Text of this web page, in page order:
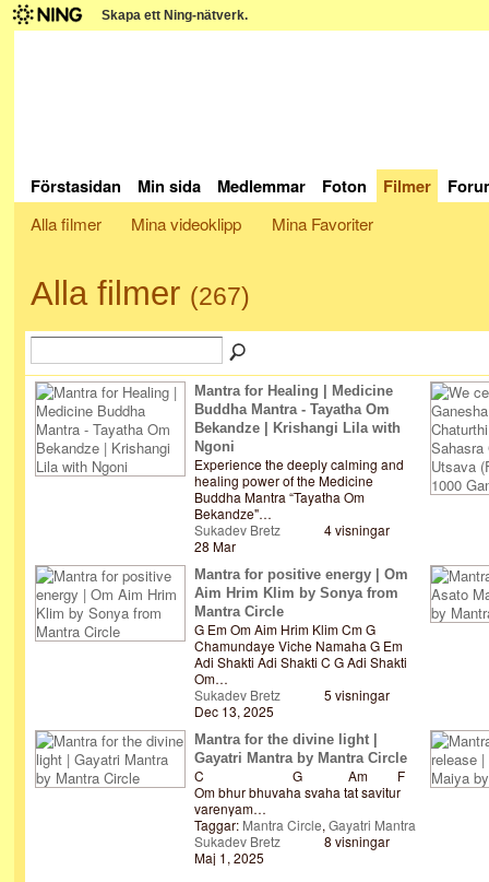
Skapa ett Ning-nätverk.
Förstasidan Min sida Medlemmar Foton Filmer
Alla filmer
Mina videoklipp Mina Favoriter
Alla filmer (267)
Mantra for Healing | Medicine
Buddha Mantra - Tayatha Om
Bekandze | Krishangi Lila with
Ngoni
Experience the deeply calming and
healing power of the Medicine
Buddha Mantra “Tayatha Om
Bekandze"…
Sukadev Bretz
28 Mar
4 visningar
Mantra for positive energy | Om
Aim Hrim Klim by Sonya from
Mantra Circle
G Em Om Aim Hrim Klim Cm G
Chamundaye Viche Namaha G Em
Adi Shakti Adi Shakti C G Adi Shakti
Om…
Sukadev Bretz
Dec 13, 2025
5 visningar
Mantra for the divine light |
Gayatri Mantra by Mantra Circle
C G Am F
Om bhur bhuvaha svaha tat savitur
varenyam…
Taggar: Mantra Circle, Gayatri Mantra
Sukadev Bretz
Maj 1, 2025
8 visningar